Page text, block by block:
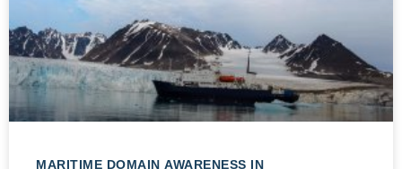
MARITIME DOMAIN AWARENESS IN